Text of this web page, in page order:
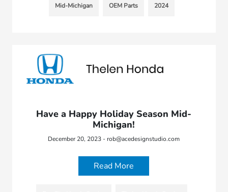
Mid-Michigan OEM Parts 2024
Have a Happy Holiday Season Mid-
Michigan!
December 20, 2023 - rob@acedesignstudio.com
Read More